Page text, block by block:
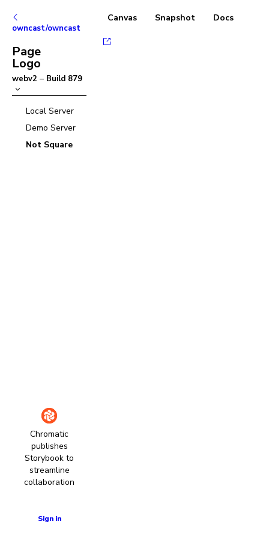
owncast/owncast
Page
Logo
webv2 – Build 879
Local Server
Demo Server
Not Square
Chromatic
publishes
Storybook to
streamline
collaboration
Sign in
Canvas Snapshot Docs